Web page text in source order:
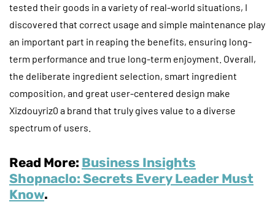
tested their goods in a variety of real-world situations, I
discovered that correct usage and simple maintenance play
an important part in reaping the benefits, ensuring long-
term performance and true long-term enjoyment. Overall,
the deliberate ingredient selection, smart ingredient
composition, and great user-centered design make
Xizdouyriz0 a brand that truly gives value to a diverse
spectrum of users.
Read More: Business Insights
Shopnaclo: Secrets Every Leader Must
Know.